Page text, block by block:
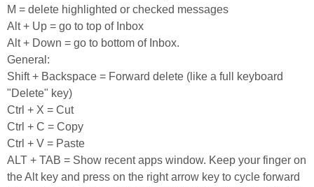
M = delete highlighted or checked messages
Alt + Up = go to top of Inbox
Alt + Down = go to bottom of Inbox.
General:
Shift + Backspace = Forward delete (like a full keyboard
"Delete" key)
Ctrl + X = Cut
Ctrl + C = Copy
Ctrl + V = Paste
ALT + TAB = Show recent apps window. Keep your finger on
the Alt key and press on the right arrow key to cycle forward